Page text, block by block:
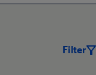
Filter